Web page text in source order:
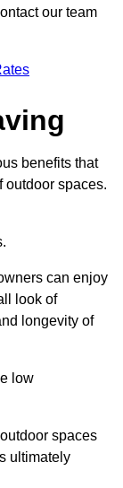
our team
benefits that
outdoor spaces.
can enjoy
look of
longevity of
low
spaces
ultimately